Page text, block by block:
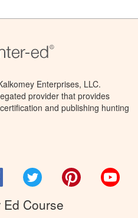
Enterprises, LLC.
provider that provides
and publishing hunting
FacebookTwitter Pinterest
Course